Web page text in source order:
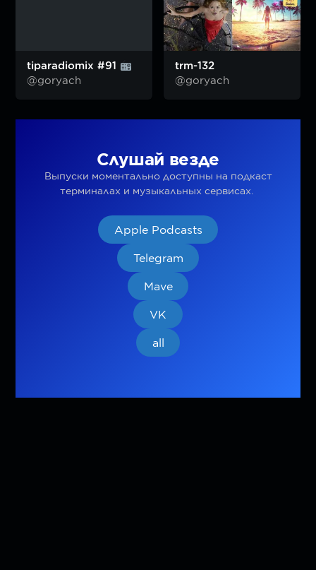
tiparadiomix #91
@goryach
trm-132
@goryach
Слушай везде
Выпуски моментально доступны на подкаст
терминалах и музыкальных сервисах.
Apple Podcasts
Telegram
Mave
VK
all